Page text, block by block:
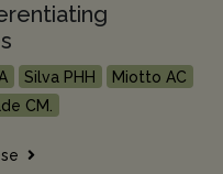
Silva PHH
Miotto AC
CM.